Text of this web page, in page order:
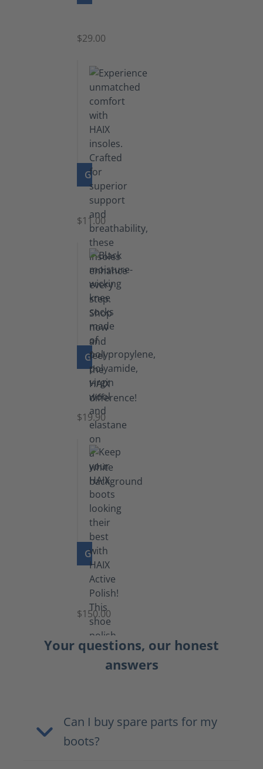
$29.00
GO TO PRODUCT
Insoles
$11.00
GO TO PRODUCT
Knee
Socks
$19.90
GO TO PRODUCT
Shoe
Polish
Black
(5.5
lb)
$150.00
Your questions, our honest
answers
Can I buy spare parts for my
boots?